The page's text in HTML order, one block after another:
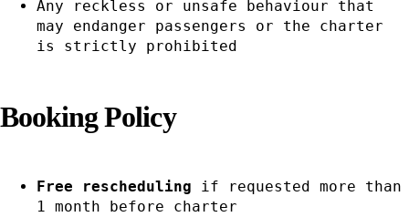
Any reckless or unsafe behaviour that
may endanger passengers or the charter
is strictly prohibited
Booking Policy
Free rescheduling if requested more than
1 month before charter